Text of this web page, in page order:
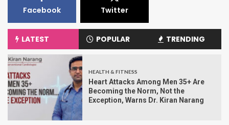
Facebook Twitter
LATEST POPULAR TRENDING
HEALTH & FITNESS
Heart Attacks Among Men 35+ Are
Becoming the Norm, Not the
Exception, Warns Dr. Kiran Narang